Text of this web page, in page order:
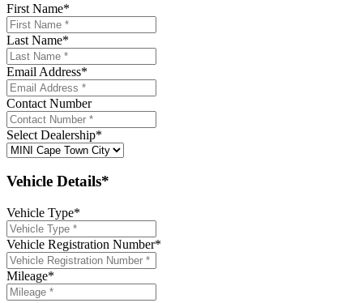
First Name*
Last Name*
Email Address*
Contact Number
Select Dealership*
Vehicle Details*
Vehicle Type*
Vehicle Registration Number*
Mileage*